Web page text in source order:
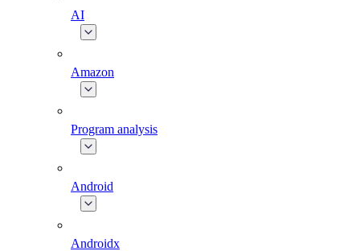
AI
Amazon
Program analysis
Android
Androidx